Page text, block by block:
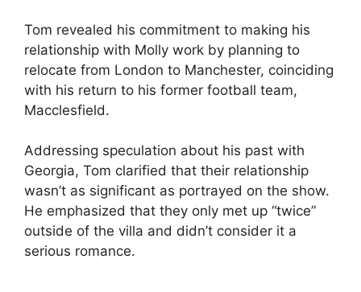
Tom revealed his commitment to making his
relationship with Molly work by planning to
relocate from London to Manchester, coinciding
with his return to his former football team,
Macclesfield.
Addressing speculation about his past with
Georgia, Tom clarified that their relationship
wasn’t as significant as portrayed on the show.
He emphasized that they only met up “twice”
outside of the villa and didn’t consider it a
serious romance.